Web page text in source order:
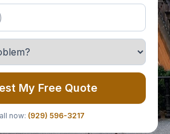
My Free Quote
now: (929) 596-3217